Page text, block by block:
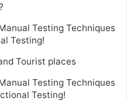
Testing Techniques
Testing!
Tourist places
Testing Techniques
Testing!